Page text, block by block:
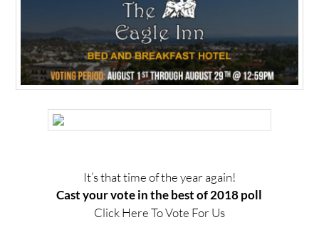
It’s that time of the year again!
Cast your vote in the best of 2018 poll
Click Here To Vote For Us